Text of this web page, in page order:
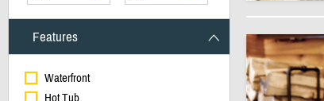
Features
Waterfront
Hot Tub